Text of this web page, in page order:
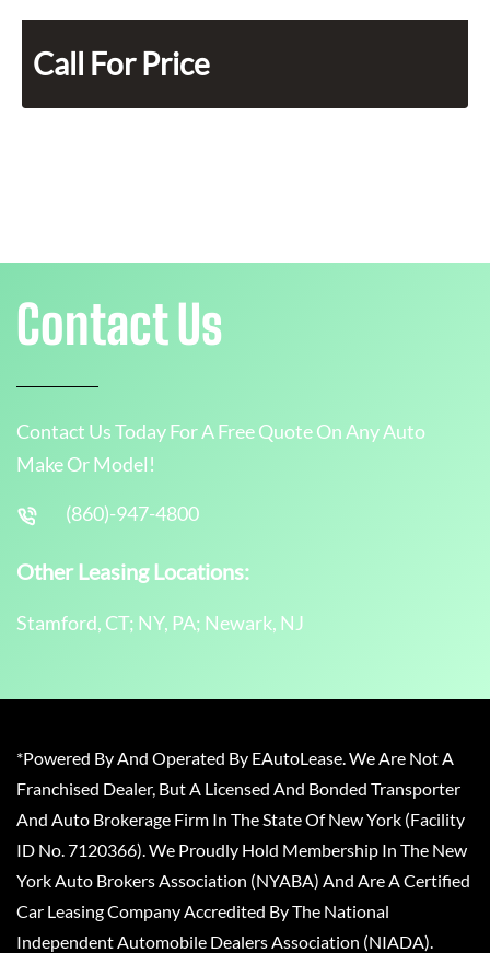
Call For Price
Contact Us
Contact Us Today For A Free Quote On Any Auto
Make Or Model!
(860)-947-4800
Other Leasing Locations:
Stamford, CT; NY, PA; Newark, NJ
*Powered By And Operated By EAutoLease. We Are Not A
Franchised Dealer, But A Licensed And Bonded Transporter
And Auto Brokerage Firm In The State Of New York (Facility
ID No. 7120366). We Proudly Hold Membership In The New
York Auto Brokers Association (NYABA) And Are A Certified
Car Leasing Company Accredited By The National
Independent Automobile Dealers Association (NIADA).